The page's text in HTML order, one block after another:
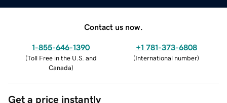
Contact us now.
1-855-646-1390
(Toll Free in the U.S. and
Canada)
+1 781-373-6808
(International number)
Get a price instantly